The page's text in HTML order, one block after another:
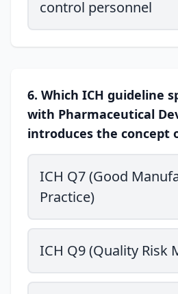
control personnel
6. Which ICH guideline
with Pharmaceutical
introduces the concept
ICH Q7 (Good
Practice)
ICH Q9 (Quality Risk